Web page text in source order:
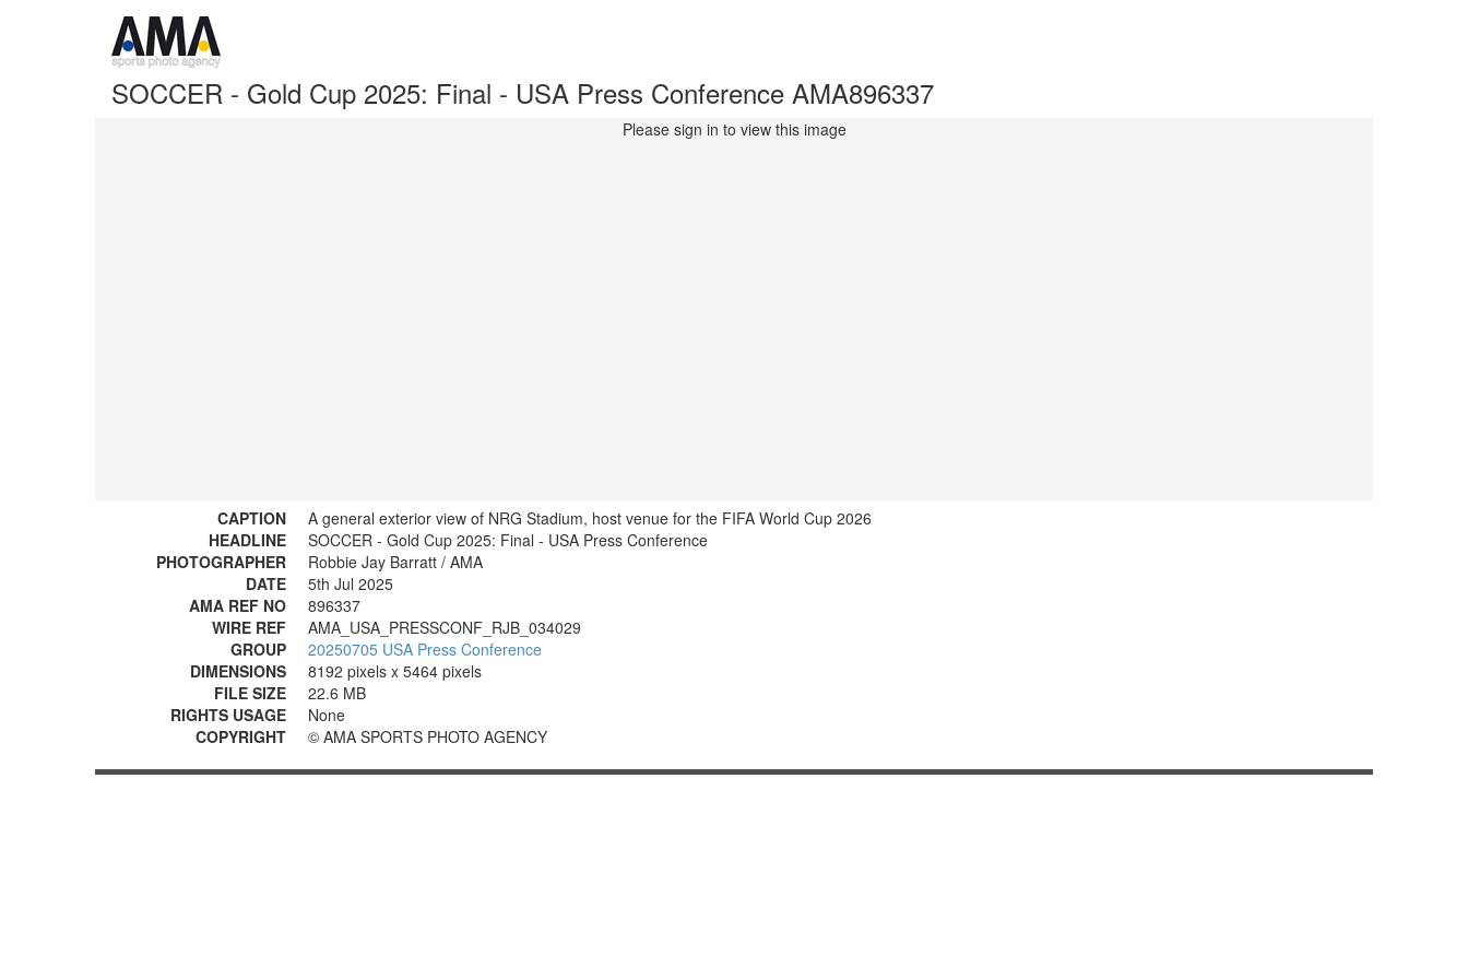
SOCCER - Gold Cup 2025: Final - USA Press Conference AMA896337
Please sign in to view this image
CAPTION
A general exterior view of NRG Stadium, host venue for the FIFA World Cup 2026
HEADLINE
SOCCER - Gold Cup 2025: Final - USA Press Conference
PHOTOGRAPHER
Robbie Jay Barratt / AMA
DATE
5th Jul 2025
AMA REF NO
896337
WIRE REF
AMA_USA_PRESSCONF_RJB_034029
GROUP
20250705 USA Press Conference
DIMENSIONS
8192 pixels x 5464 pixels
FILE SIZE
22.6 MB
RIGHTS USAGE
None
COPYRIGHT
© AMA SPORTS PHOTO AGENCY